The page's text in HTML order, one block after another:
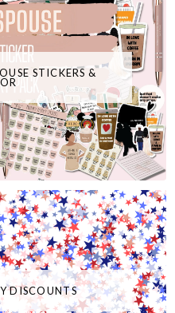
STICKERS &
DISCOUNTS